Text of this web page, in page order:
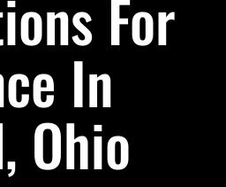
For
In
Ohio